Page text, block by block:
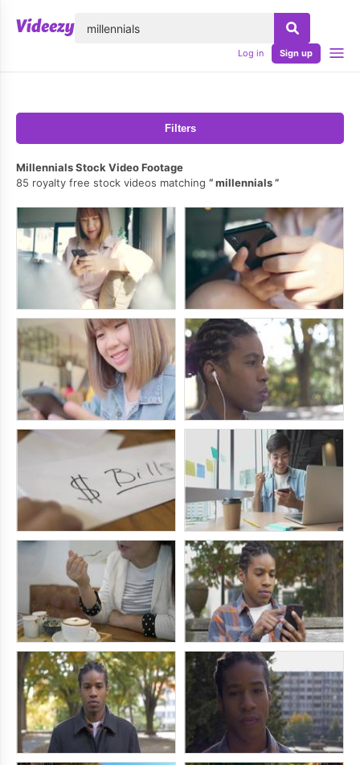
Log in Sign up
Filters
Millennials Stock Video Footage
85 royalty free stock videos matching
millennials